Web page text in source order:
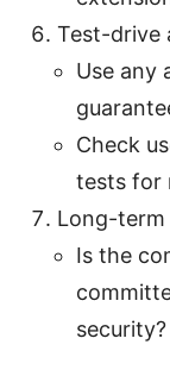
Test-drive
Use any
Check
tests for
Long-
Is the
security?